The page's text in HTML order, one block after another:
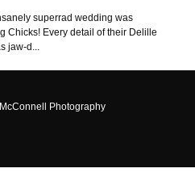
superrad wedding was
Chicks! Every detail of their Delille
jaw-d...
Photography